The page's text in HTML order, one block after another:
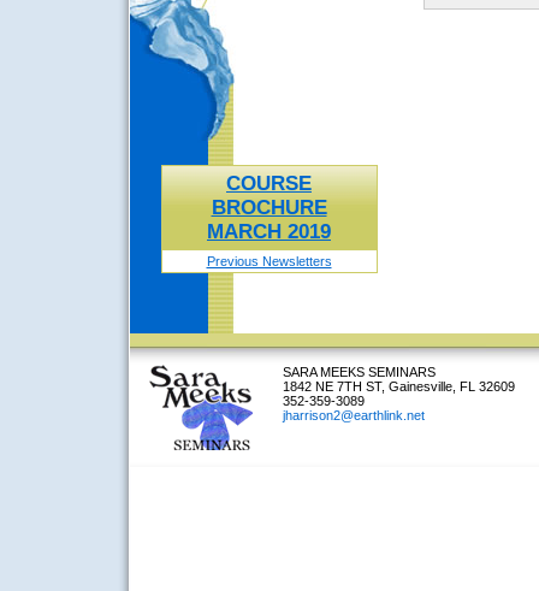
COURSE
BROCHURE
MARCH 2019
Previous Newsletters
SARA MEEKS SEMINARS
1842 NE 7TH ST, Gainesville, FL 32609
352-359-3089
jharrison2@earthlink.net